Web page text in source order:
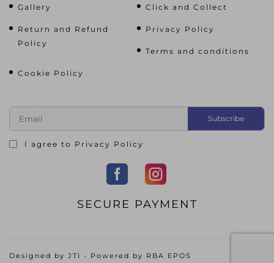
Gallery Click and Collect
Return and Refund
Policy
Privacy Policy
Terms and conditions
Cookie Policy
I agree to Privacy Policy
SECURE PAYMENT
Designed by JTI - Powered by RBA EPOS